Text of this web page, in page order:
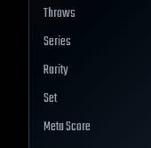
Throws
Series
Rarity
Set
Meta Score